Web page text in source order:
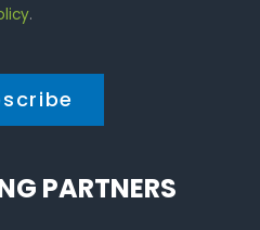
.
PARTNERS